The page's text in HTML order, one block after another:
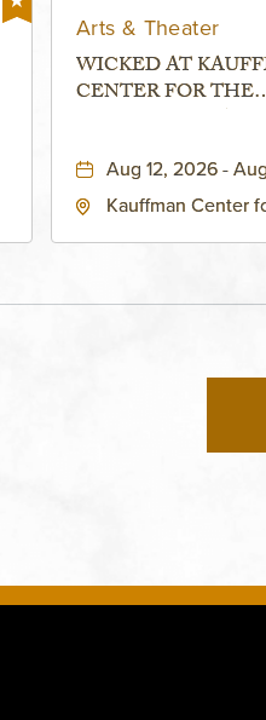
Arts & Theater
WICKED AT
CENTER FOR THE
Aug 12, 2026 -
Kauffman Center
States of